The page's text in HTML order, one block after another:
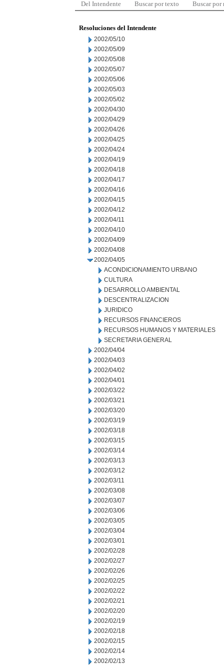
Del Intendente Buscar por texto Buscar por
Resoluciones del Intendente
2002/05/10
2002/05/09
2002/05/08
2002/05/07
2002/05/06
2002/05/03
2002/05/02
2002/04/30
2002/04/29
2002/04/26
2002/04/25
2002/04/24
2002/04/19
2002/04/18
2002/04/17
2002/04/16
2002/04/15
2002/04/12
2002/04/11
2002/04/10
2002/04/09
2002/04/08
2002/04/05
ACONDICIONAMIENTO URBANO
CULTURA
DESARROLLO AMBIENTAL
DESCENTRALIZACION
JURIDICO
RECURSOS FINANCIEROS
RECURSOS HUMANOS Y MATERIALES
SECRETARIA GENERAL
2002/04/04
2002/04/03
2002/04/02
2002/04/01
2002/03/22
2002/03/21
2002/03/20
2002/03/19
2002/03/18
2002/03/15
2002/03/14
2002/03/13
2002/03/12
2002/03/11
2002/03/08
2002/03/07
2002/03/06
2002/03/05
2002/03/04
2002/03/01
2002/02/28
2002/02/27
2002/02/26
2002/02/25
2002/02/22
2002/02/21
2002/02/20
2002/02/19
2002/02/18
2002/02/15
2002/02/14
2002/02/13